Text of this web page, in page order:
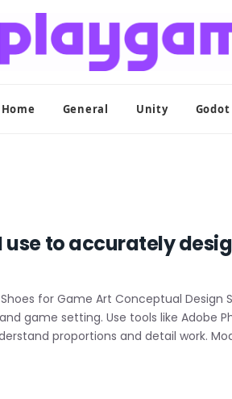
Home General Unity Godot
use to accurately
for Game Art Conceptual
game setting. Use tools like Adobe
proportions and detail work.